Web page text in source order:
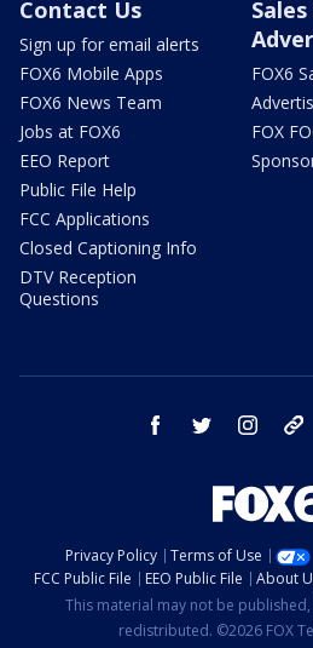
Contact Us
Sign up for email alerts
FOX6 Mobile Apps
FOX6 News Team
Jobs at FOX6
EEO Report
Public File Help
FCC Applications
Closed Captioning Info
DTV Reception
Questions
FOX6
FOX
facebook twitter instagram
Privacy Policy Terms of Use
FCC Public File
EEO Public File About
This material may not be
redistributed. ©2026 FOX